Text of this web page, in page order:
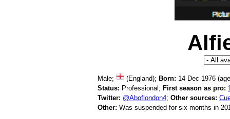
Male; (England); Born: 14 Dec 1976
Status: Professional; First season as pro:
Twitter: @Aboflondon4; Other sources:
Other: Was suspended for six months in